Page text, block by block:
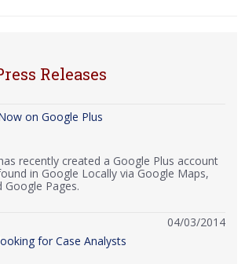
Releases
on Google Plus
recently created a Google Plus account
in Google Locally via Google Maps,
Google Pages.
04/03/2014
for Case Analysts